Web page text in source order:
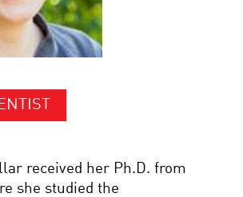
received her Ph.D. from
she studied the